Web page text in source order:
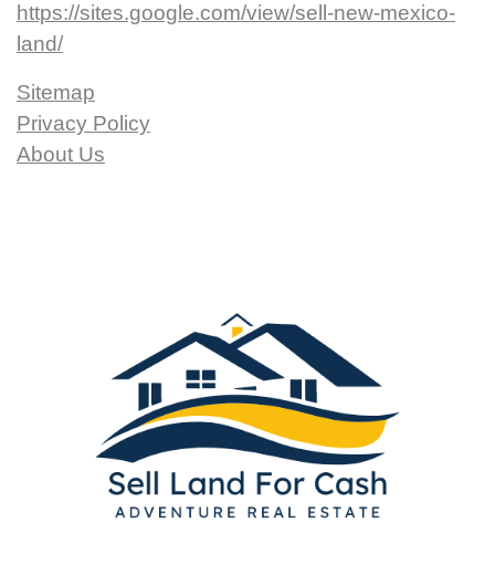
https://sites.google.com/view/sell-new-mexico-
land/
Sitemap
Privacy Policy
About Us